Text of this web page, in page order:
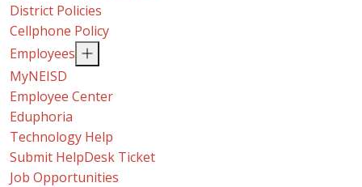
District Policies
Cellphone Policy
Employees
MyNEISD
Employee Center
Eduphoria
Technology Help
Submit HelpDesk Ticket
Job Opportunities